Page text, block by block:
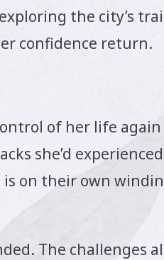
the city’s
confidence return.
of her life again
she’d
is on their own
The challenges